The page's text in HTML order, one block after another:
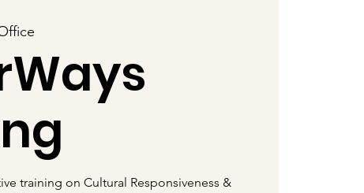
training on Cultural Responsiveness &